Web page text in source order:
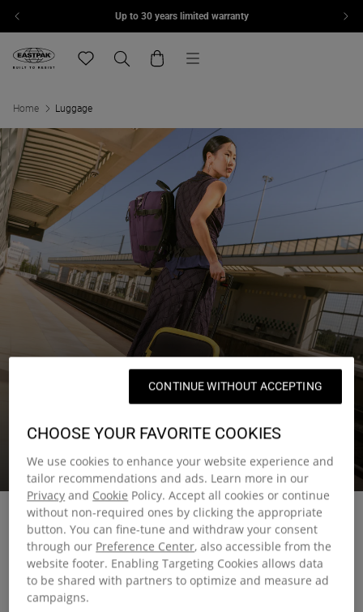
Skip to content Up to 30 years limited warranty
Eastpak, go to eu.eastpak.com home page
Menu
Home Luggage
LUGGAGE
Luggage you can rely on, wherever this summer takes you.
Smart travel starts with the right
luggage
CHOOSE YOUR FAVORITE COOKIES
We use cookies to enhance your website experience and
tailor recommendations and ads. Learn more in our
Privacy and Cookie Policy. Accept all cookies or continue
without non-required ones by clicking the appropriate
button. You can fine-tune and withdraw your consent
through our Preference Center, also accessible from the
website footer. Enabling Targeting Cookies allows data
to be shared with partners to optimize and measure ad
campaigns.
CONTINUE WITHOUT ACCEPTING